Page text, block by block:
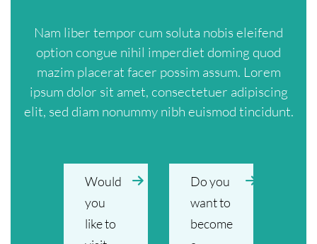
Nam liber tempor cum soluta nobis eleifend
option congue nihil imperdiet doming quod
mazim placerat facer possim assum. Lorem
ipsum dolor sit amet, consectetuer adipiscing
elit, sed diam nonummy nibh euismod tincidunt.
Would
you
like to
Do you
want to
become